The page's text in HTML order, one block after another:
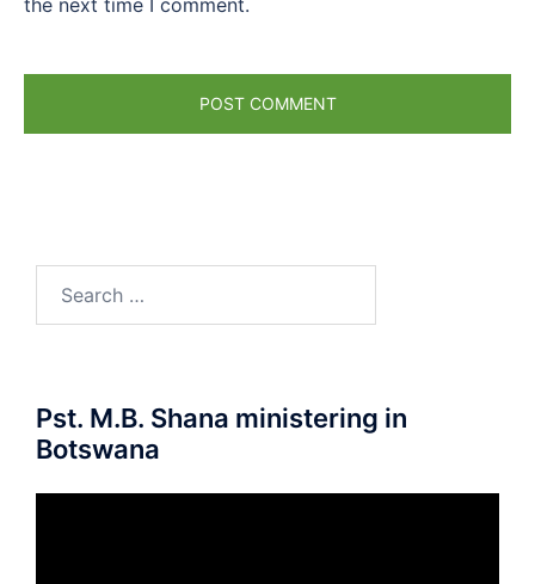
Pst. M.B. Shana ministering in
Botswana